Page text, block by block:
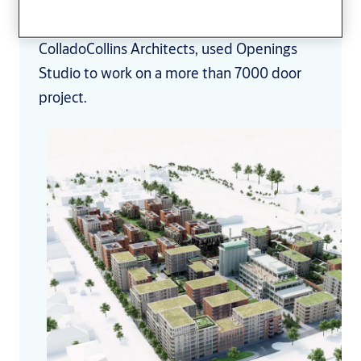
ColladoCollins Architects, used Openings
Studio to work on a more than 7000 door
project.